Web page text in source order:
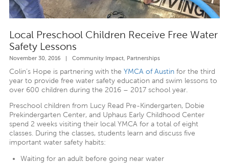
Local Preschool Children Receive Free Water
Safety Lessons
November 30, 2016 Community Impact, Partnerships
Colin’s Hope is partnering with the YMCA of Austinfor the third
year to provide free water safety education and swim lessons to
over 600 children during the 2016 – 2017 school year.
Preschool children from Lucy Read Pre-Kindergarten, Dobie
Prekindergarten Center, and Uphaus Early Childhood Center
spend 2 weeks visiting their local YMCA for a total of eight
classes. During the classes, students learn and discuss five
important water safety habits:
Waiting for an adult before going near water